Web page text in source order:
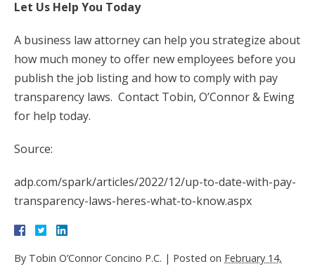
Let Us Help You Today
A business law attorney can help you strategize about
how much money to offer new employees before you
publish the job listing and how to comply with pay
transparency laws. Contact Tobin, O’Connor & Ewing
for help today.
Source:
adp.com/spark/articles/2022/12/up-to-date-with-pay-
transparency-laws-heres-what-to-know.aspx
By Tobin O’Connor Concino P.C. | Posted on February 14,